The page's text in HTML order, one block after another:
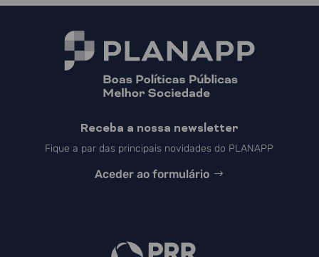
Receba a nossa newsletter
Fique a par das principais novidades do PLANAPP
Aceder ao formulário